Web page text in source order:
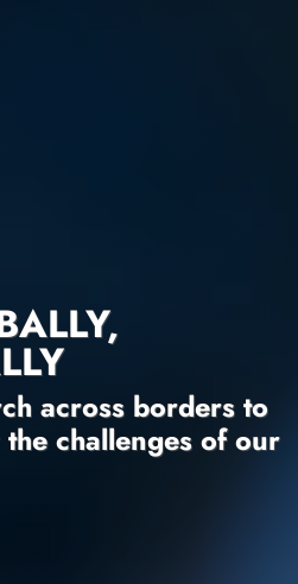
across borders to
challenges of our